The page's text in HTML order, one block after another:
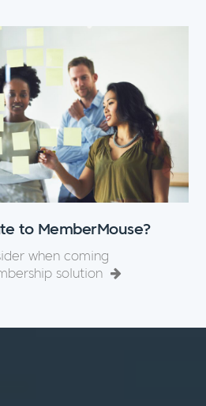
to MemberMouse?
when coming
solution